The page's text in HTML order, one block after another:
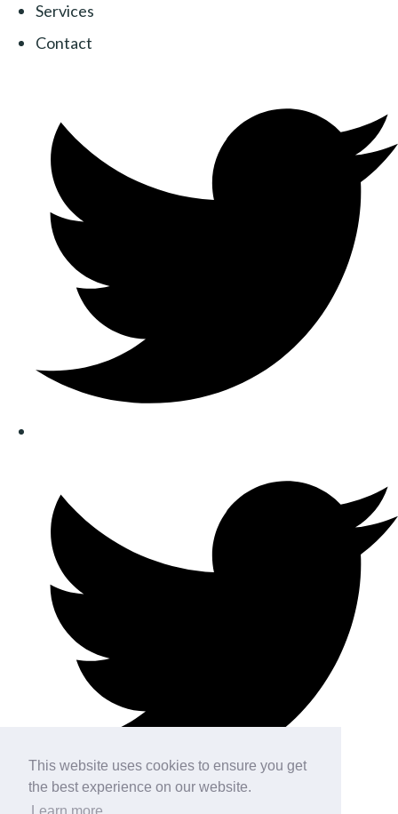
This website uses cookies to ensure you get
the best experience on our website.
Services
Contact